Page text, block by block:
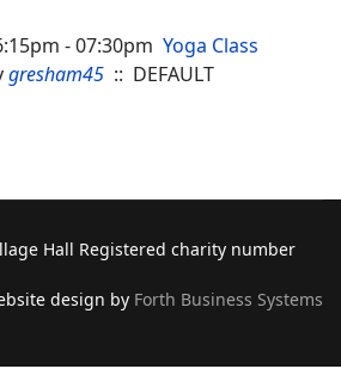
- 07:30pm Yoga Class
gresham45 :: DEFAULT
Hall Registered charity number
design by Forth Business Systems